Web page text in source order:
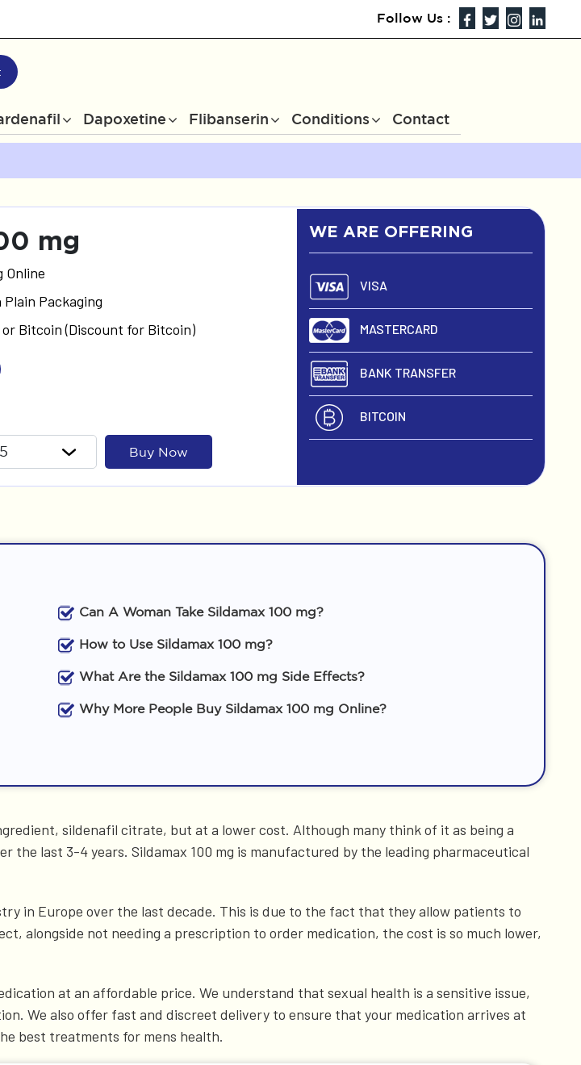
Follow Us :
Dapoxetine Flibanserin Conditions Contact
mg
Online
Plain Packaging
Bitcoin (Discount for Bitcoin)
Buy Now
WE ARE OFFERING
VISA
MASTERCARD
BANK TRANSFER
BITCOIN
Can A Woman Take Sildamax 100 mg?
How to Use Sildamax 100 mg?
What Are the Sildamax 100 mg Side Effects?
Why More People Buy Sildamax 100 mg Online?
sildenafil citrate, but at a lower cost. Although many think of it as being a
the last 3-4 years. Sildamax 100 mg is manufactured by the leading pharmaceutical
in Europe over the last decade. This is due to the fact that they allow patients to
alongside not needing a prescription to order medication, the cost is so much lower,
at an affordable price. We understand that sexual health is a sensitive issue,
We also offer fast and discreet delivery to ensure that your medication arrives at
best treatments for mens health.